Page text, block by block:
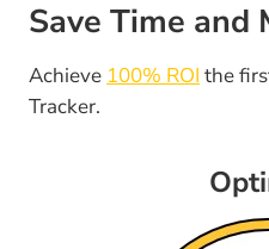
Save Time and
Achieve 100% ROI the
Tracker.